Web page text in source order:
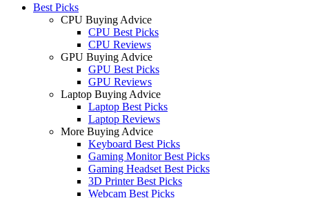
Best Picks
CPU Buying Advice
CPU Best Picks
CPU Reviews
GPU Buying Advice
GPU Best Picks
GPU Reviews
Laptop Buying Advice
Laptop Best Picks
Laptop Reviews
More Buying Advice
Keyboard Best Picks
Gaming Monitor Best Picks
Gaming Headset Best Picks
3D Printer Best Picks
Webcam Best Picks